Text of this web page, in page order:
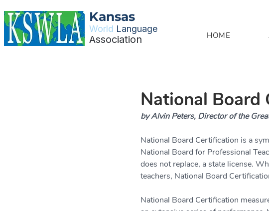
Kansas
World Language
Association HOME
National Board
by Alvin Peters, Director of the
National Board Certification is a
National Board for Professional
does not replace, a state license.
teachers, National Board
National Board Certification